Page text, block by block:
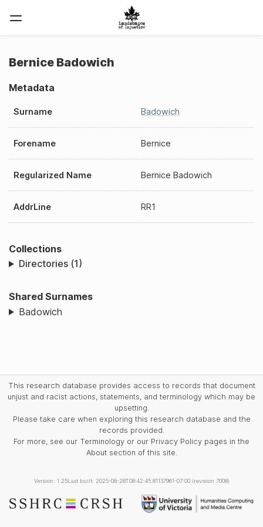
Bernice Badowich
Metadata
Surname Badowich
Forename Bernice
Regularized Name Bernice Badowich
AddrLine RR1
Collections
Directories (1)
Shared Surnames
Badowich
This research database provides access to records that document
unjust and racist actions, statements, and terminology which may be
upsetting.
Please take care when exploring this research database and the
records provided.
For more, see our Terminology or our Privacy Policy pages in the
About section of this site.
Version: 1.25Last built: 2025-08-28T08:42:45.81137961-07:00 (revision 7008)